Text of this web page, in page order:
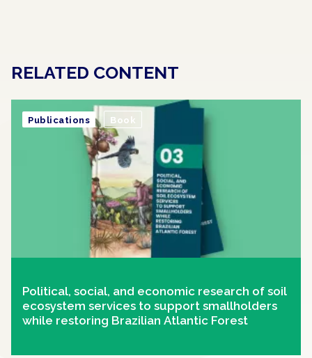
RELATED CONTENT
Political, social, and economic research of soil
ecosystem services to support smallholders
while restoring Brazilian Atlantic Forest
Publications Book